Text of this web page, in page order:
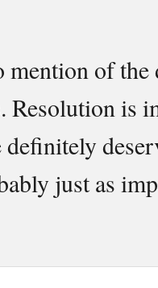
mention of
Resolution is
just as